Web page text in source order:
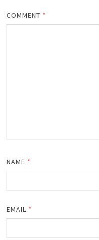
COMMENT *
NAME *
EMAIL *